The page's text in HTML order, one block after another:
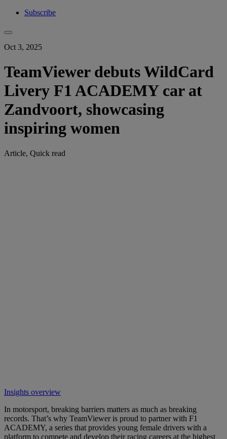
Subscribe
Oct 3, 2025
TeamViewer debuts WildCard
Livery F1 ACADEMY car at
Zandvoort, showcasing
inspiring women
Article, Quick read
Insights overview
In motorsport, breaking barriers matters as much as breaking
records. That’s why TeamViewer is proud to partner with F1
ACADEMY, a series that provides young female drivers with a
platform to compete and develop their racing careers at the highest